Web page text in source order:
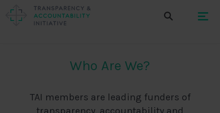
Who Are We?
TAI members are leading funders of